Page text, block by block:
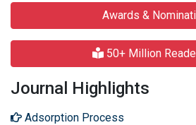
Awards &
50+ Million
Journal Highlights
Adsorption Process